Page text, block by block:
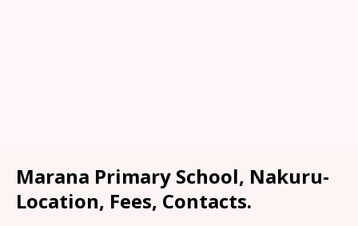
Marana Primary School, Nakuru-
Location, Fees, Contacts.